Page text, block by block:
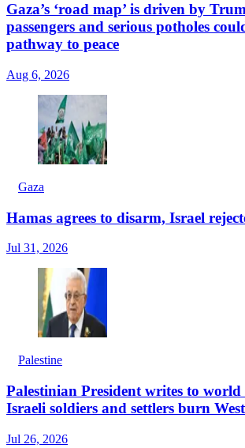
Gaza’s ‘road map’ is driven by
passengers and serious potholes
pathway to peace
Aug 6, 2026
Gaza
Hamas agrees to disarm, Israel
Jul 31, 2026
Palestine
Palestinian President writes to world
Israeli soldiers and settlers burn
Jul 26, 2026